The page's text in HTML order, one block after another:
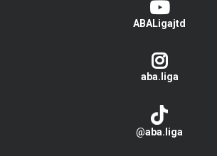
ABALigajtd
aba.liga
@aba.liga